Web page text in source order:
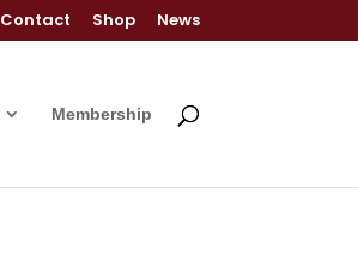
Contact Shop News
Membership